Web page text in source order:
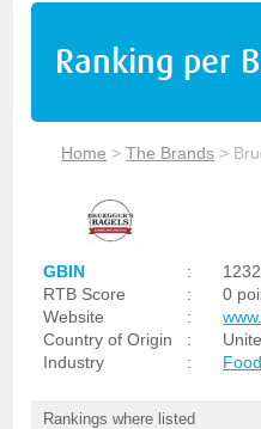
Ranking per
Home >The Brands >
GBIN :
RTB Score
:
0
Website
:
Country of Origin
:
Industry
:
Rankings where listed